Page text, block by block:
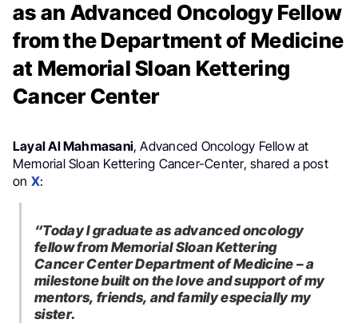
as an Advanced Oncology Fellow
from the Department of Medicine
at Memorial Sloan Kettering
Cancer Center
Layal Al Mahmasani, Advanced Oncology Fellow at
Memorial Sloan Kettering Cancer-Center, shared a post
on X:
“Today I graduate as advanced oncology
fellow from Memorial Sloan Kettering
Cancer Center Department of Medicine – a
milestone built on the love and support of my
mentors, friends, and family especially my
sister.